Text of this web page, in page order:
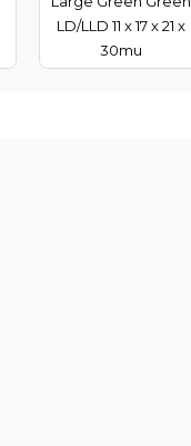
LD/LLD 11 x 17 x 21 x
30mu